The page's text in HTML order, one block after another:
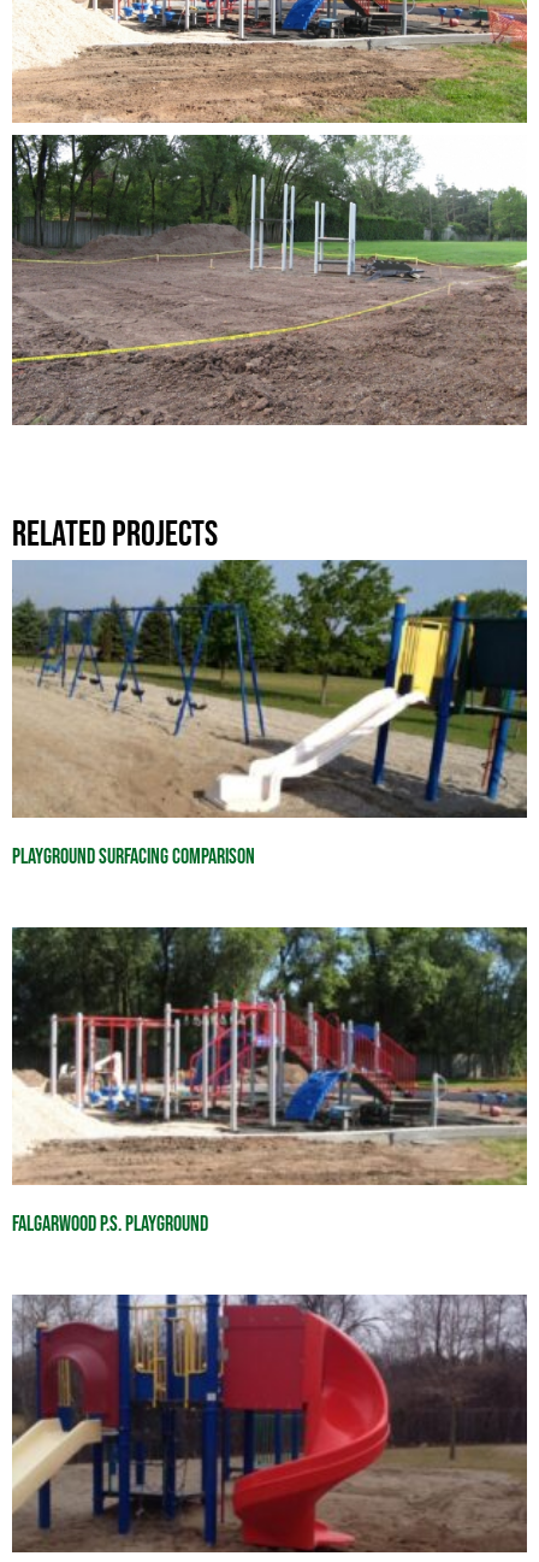
Related Projects
Playground Surfacing Comparison
Falgarwood P.S. Playground